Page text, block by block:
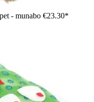
- munabo €23.30*